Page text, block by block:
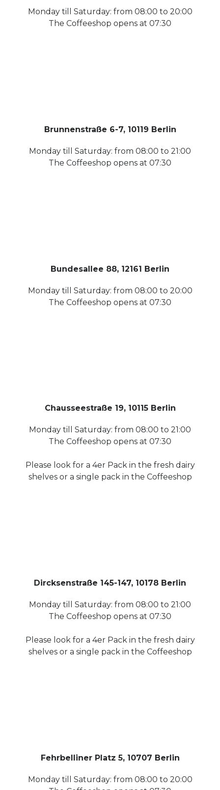
Monday till Saturday: from 08:00 to 20:00
The Coffeeshop opens at 07:30
Brunnenstraße 6-7, 10119 Berlin
Monday till Saturday: from 08:00 to 21:00
The Coffeeshop opens at 07:30
Bundesallee 88, 12161 Berlin
Monday till Saturday: from 08:00 to 20:00
The Coffeeshop opens at 07:30
Chausseestraße 19, 10115 Berlin
Monday till Saturday: from 08:00 to 21:00
The Coffeeshop opens at 07:30
Please look for a 4er Pack in the fresh dairy
shelves or a single pack in the Coffeeshop
Dircksenstraße 145-147, 10178 Berlin
Monday till Saturday: from 08:00 to 21:00
The Coffeeshop opens at 07:30
Please look for a 4er Pack in the fresh dairy
shelves or a single pack in the Coffeeshop
Fehrbelliner Platz 5, 10707 Berlin
Monday till Saturday: from 08:00 to 20:00